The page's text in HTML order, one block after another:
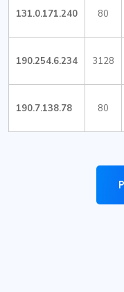
131.0.171.240 80
190.254.6.234 3128
190.7.138.78 80